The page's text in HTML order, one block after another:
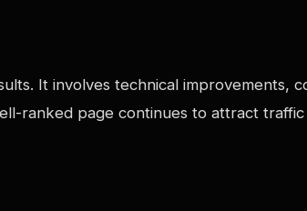
It involves technical improvements,
ranked page continues to attract